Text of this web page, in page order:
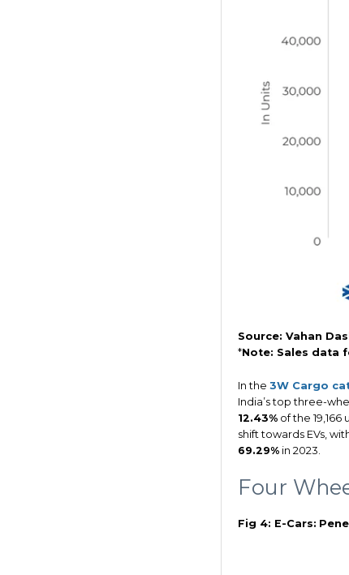
Source: Vahan
*Note: Sales data
In the 3W Cargo
India’s top three-
12.43% of the
shift towards EVs,
69.29% in 2023.
Four
Fig 4: E-Cars: